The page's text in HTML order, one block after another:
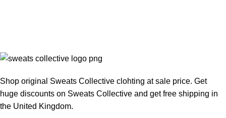
Shop original Sweats Collective clohting at sale price. Get
huge discounts on Sweats Collective and get free shipping in
the United Kingdom.